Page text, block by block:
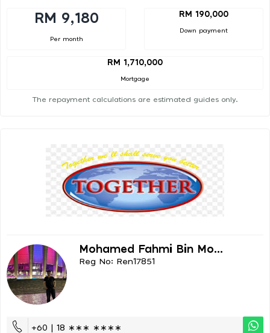
RM 9,180
Per month
RM 190,000
Down payment
RM 1,710,000
Mortgage
The repayment calculations are estimated guides only.
Mohamed Fahmi Bin Mo...
Reg No: Ren17851
+60 | 18 ∗∗∗ ∗∗∗∗